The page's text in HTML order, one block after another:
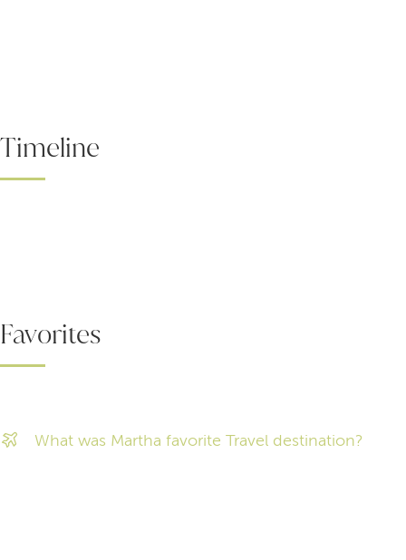
Timeline
Favorites
What was Martha favorite Travel destination?